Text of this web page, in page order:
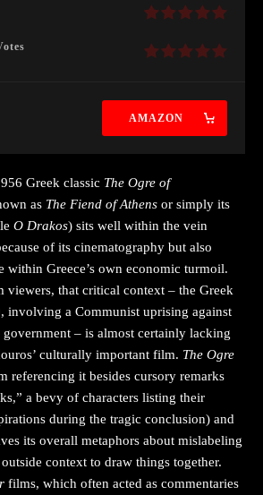
AMAZON
Greek classic The Ogre of
as The Fiend of Athens or simply its
O Drakos) sits well within the vein
of its cinematography but also
within Greece’s own economic turmoil.
viewers, that critical context – the Greek
involving a Communist uprising against
government – is almost certainly lacking
culturally important film. The Ogre
referencing it besides cursory remarks
a bevy of characters listing their
during the tragic conclusion) and
its overall metaphors about mislabeling
context to draw things together.
films, which often acted as commentaries